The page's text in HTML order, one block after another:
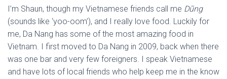
I’m Shaun, though my Vietnamese friends call me Dũng
(sounds like ‘yoo-oom’), and I really love food. Luckily for
me, Da Nang has some of the most amazing food in
Vietnam. I first moved to Da Nang in 2009, back when there
was one bar and very few foreigners. I speak Vietnamese
and have lots of local friends who help keep me in the know